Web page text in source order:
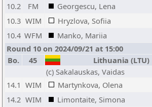
10.2
FM Georgescu, Lena
10.3 WIM Hryzlova, Sofiia
10.4 WFM Manko, Mariia
Round 10 on 2024/09/21 at 15:00
Bo.
45 Lithuania (LTU)
(c) Sakalauskas, Vaidas
14.1 WIM Martynkova, Olena
14.2 WIM Limontaite, Simona